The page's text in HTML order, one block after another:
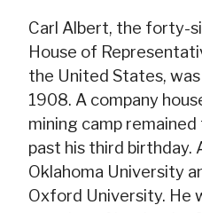
Carl Albert, the forty-
House of
the United States,
1908. A company
mining camp
past his third birthday.
Oklahoma University
Oxford University. He